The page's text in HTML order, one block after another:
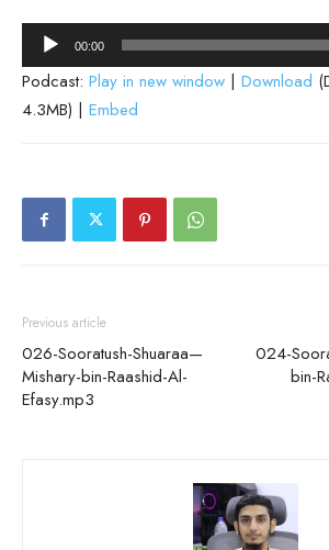
Audio
Player
00:00
Podcast: Play in new window | Download
4.3MB) | Embed
Previous article
026-Sooratush-Shuaraa—
Mishary-bin-Raashid-Al-
Efasy.mp3
024-
bin-